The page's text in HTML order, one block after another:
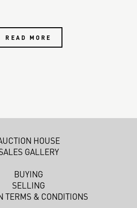
READ MORE
HOUSE
GALLERY
BUYING
SELLING
TERMS & CONDITIONS